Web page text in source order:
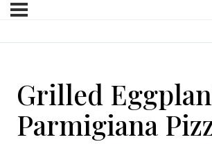
Grilled
Parmigiana